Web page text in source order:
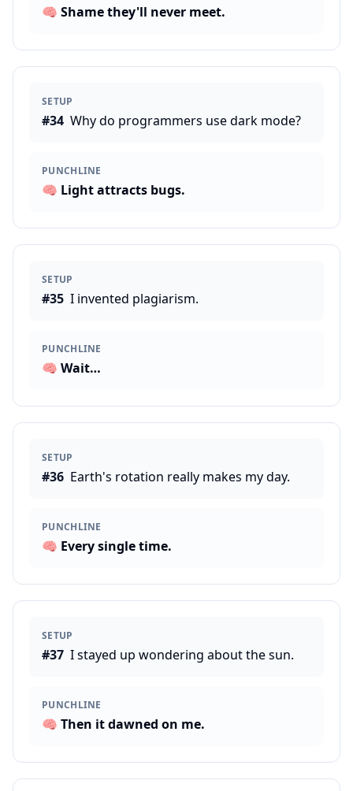
🧠 Shame they'll never meet.
SETUP
#34 Why do programmers use dark mode?
PUNCHLINE
🧠 Light attracts bugs.
SETUP
#35 I invented plagiarism.
PUNCHLINE
🧠 Wait…
SETUP
#36 Earth's rotation really makes my day.
PUNCHLINE
🧠 Every single time.
SETUP
#37 I stayed up wondering about the sun.
PUNCHLINE
🧠 Then it dawned on me.